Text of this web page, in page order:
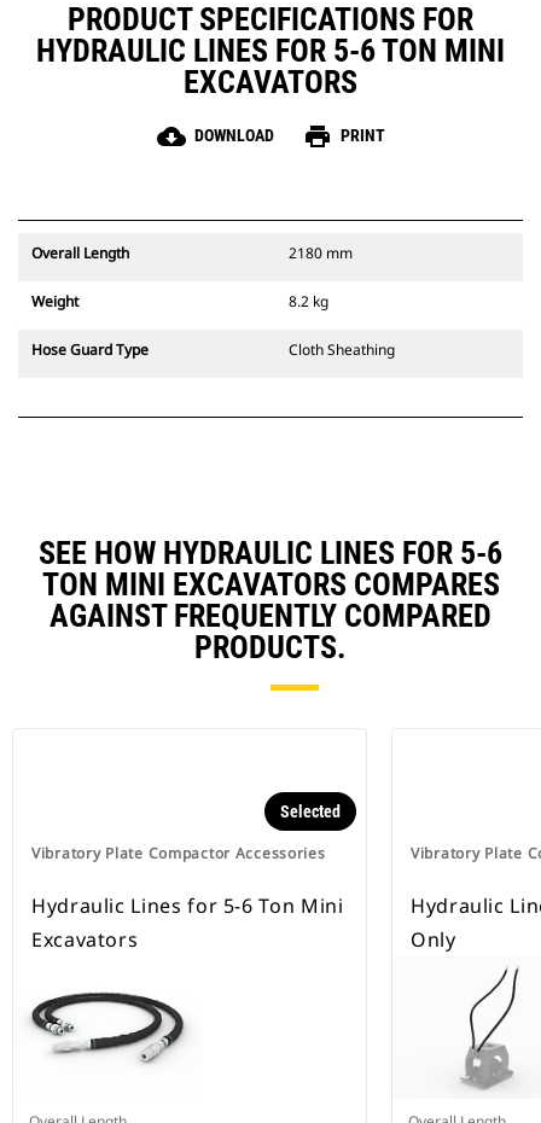
PRODUCT SPECIFICATIONS FOR
HYDRAULIC LINES FOR 5-6 TON MINI
EXCAVATORS
cloud_download DOWNLOAD print PRINT
Overall Length 2180 mm
Weight 8.2 kg
Hose Guard Type Cloth Sheathing
SEE HOW HYDRAULIC LINES FOR 5-6
TON MINI EXCAVATORS COMPARES
AGAINST FREQUENTLY COMPARED
PRODUCTS.
Vibratory Plate Compactor Accessories
Selected
Hydraulic Lines for 5-6 Ton Mini
Excavators
Vibratory Plate
Hydraulic
Only